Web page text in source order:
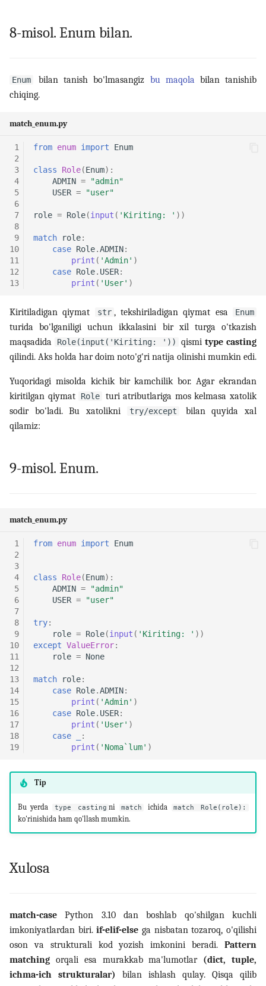
8-misol. Enum bilan.
Enum bilan tanish bo'lmasangiz bu maqola bilan tanishib
chiqing.
match_enum.py
1
2
3
4
5
6
7
8
9
10
11
12
13
from enum import Enum
class Role(Enum):
ADMIN =
"admin"
USER = "user"
role = Role(input ( 'Kiriting: ' ))
match role:
case Role.ADMIN:
print ( 'Admin' )
case Role. USER:
print ( 'User' )
Kiritiladigan qiymat str , tekshiriladigan qiymat esa Enum
turida bo'lganiligi uchun ikkalasini bir xil turga o'tkazish
maqsadida
Role(input('Kiriting: ')) qismitype casting
qilindi. Aks holda har doim noto'g'ri natija olinishi mumkin edi.
Yuqoridagi misolda kichik bir kamchilik bor. Agar ekrandan
kiritilgan qiymat
Role
turi atributlariga mos kelmasa xatolik
sodir bo'ladi. Bu xatolikni
try/except
bilan quyida xal
qilamiz:
9-misol. Enum.
match_enum.py
1
2
3
4
5
6
7
8
9
10
11
12
13
14
15
16
17
18
19
from enum import Enum
class Role(Enum):
ADMIN =
"admin"
USER = "user"
try:
role = Role(input ( 'Kiriting: ' ))
except ValueError:
role = None
match role:
case Role.ADMIN:
print ( 'Admin' )
case Role. USER:
print ( 'User' )
case
:
print ( 'Noma`lum' )
Tip
Bu yerda type casting ni match ichida match Role(role):
ko'rinishida ham qo'llash mumkin.
Xulosa
match-case Python 3.10 dan boshlab qo'shilgan kuchli
imkoniyatlardan biri.if-elif-else ga nisbatan tozaroq, o'qilishi
oson va strukturali kod yozish imkonini beradi. Pattern
matching orqali esa murakkab ma'lumotlar (dict, tuple,
ichma-ich strukturalar)
bilan ishlash qulay. Qisqa qilib